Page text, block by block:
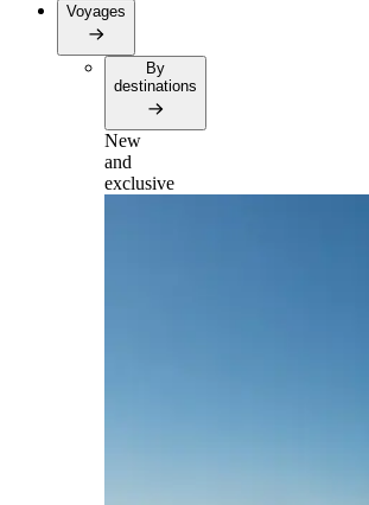
Voyages
By
destinations
New
and
exclusive